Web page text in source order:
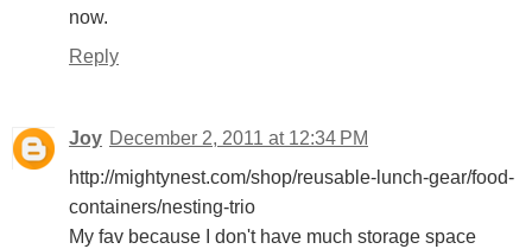
now.
Reply
Joy December 2, 2011 at 12:34 PM
http://mightynest.com/shop/reusable-lunch-gear/food-
containers/nesting-trio
My fav because I don't have much storage space